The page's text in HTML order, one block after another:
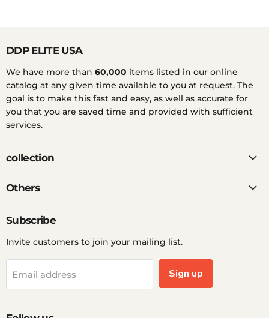
DDP ELITE USA
We have more than 60,000 items listed in our online
catalog at any given time available to you at request. The
goal is to make this fast and easy, as well as accurate for
you that you are saved time and provided with sufficient
services.
collection
Others
Subscribe
Invite customers to join your mailing list.
Email address Sign up